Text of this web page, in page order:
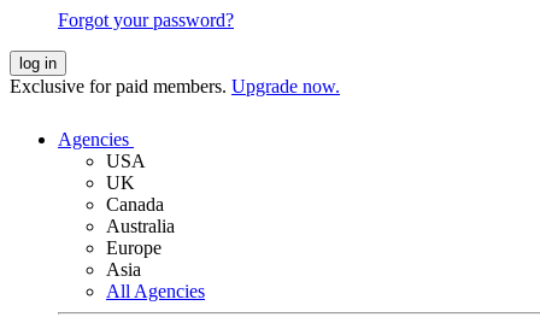
Forgot your password?
log in
Exclusive for paid members. Upgrade now.
Agencies
USA
UK
Canada
Australia
Europe
Asia
All Agencies